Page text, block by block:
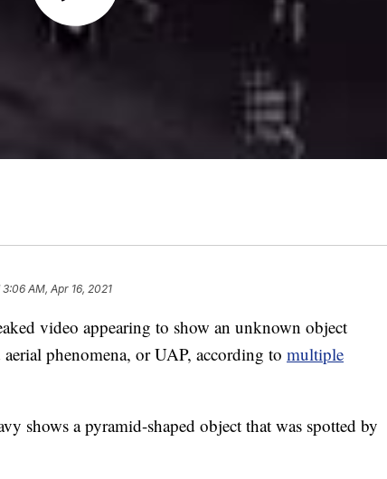
3:06 AM, Apr 16, 2021
video appearing to show an unknown object
phenomena, or UAP, according to multiple
shows a pyramid-shaped object that was spotted by